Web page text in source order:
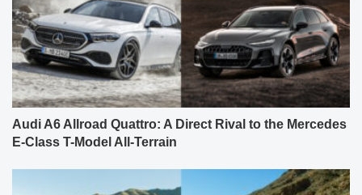
Audi A6 Allroad Quattro: A Direct Rival to the Mercedes
E-Class T-Model All-Terrain